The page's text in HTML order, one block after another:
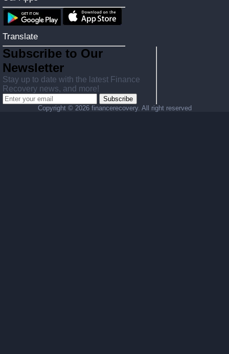
Translate
Subscribe to Our
Newsletter
Stay up to date with the latest Finance
Recovery news, and more!
Subscribe
Copyright © 2026 financerecovery. All right reserved